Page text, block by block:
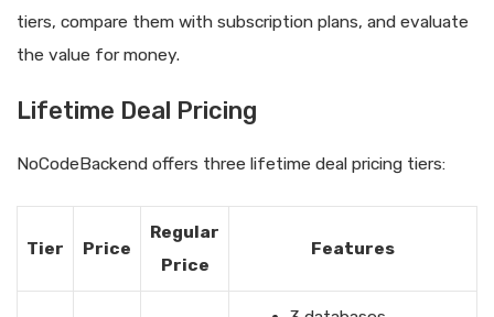
tiers, compare them with subscription plans, and evaluate
the value for money.
Lifetime Deal Pricing
NoCodeBackend offers three lifetime deal pricing tiers:
Tier Price
Regular
Price
Features